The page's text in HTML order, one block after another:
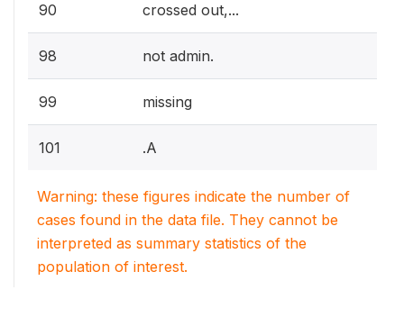
90 crossed out,...
98 not admin.
99 missing
101 .A
Warning: these figures indicate the number of
cases found in the data file. They cannot be
interpreted as summary statistics of the
population of interest.